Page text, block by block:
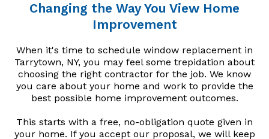
Changing the Way You View Home
Improvement
When it's time to schedule window replacement in
Tarrytown, NY, you may feel some trepidation about
choosing the right contractor for the job. We know
you care about your home and work to provide the
best possible home improvement outcomes.
This starts with a free, no-obligation quote given in
your home. If you accept our proposal, we will keep